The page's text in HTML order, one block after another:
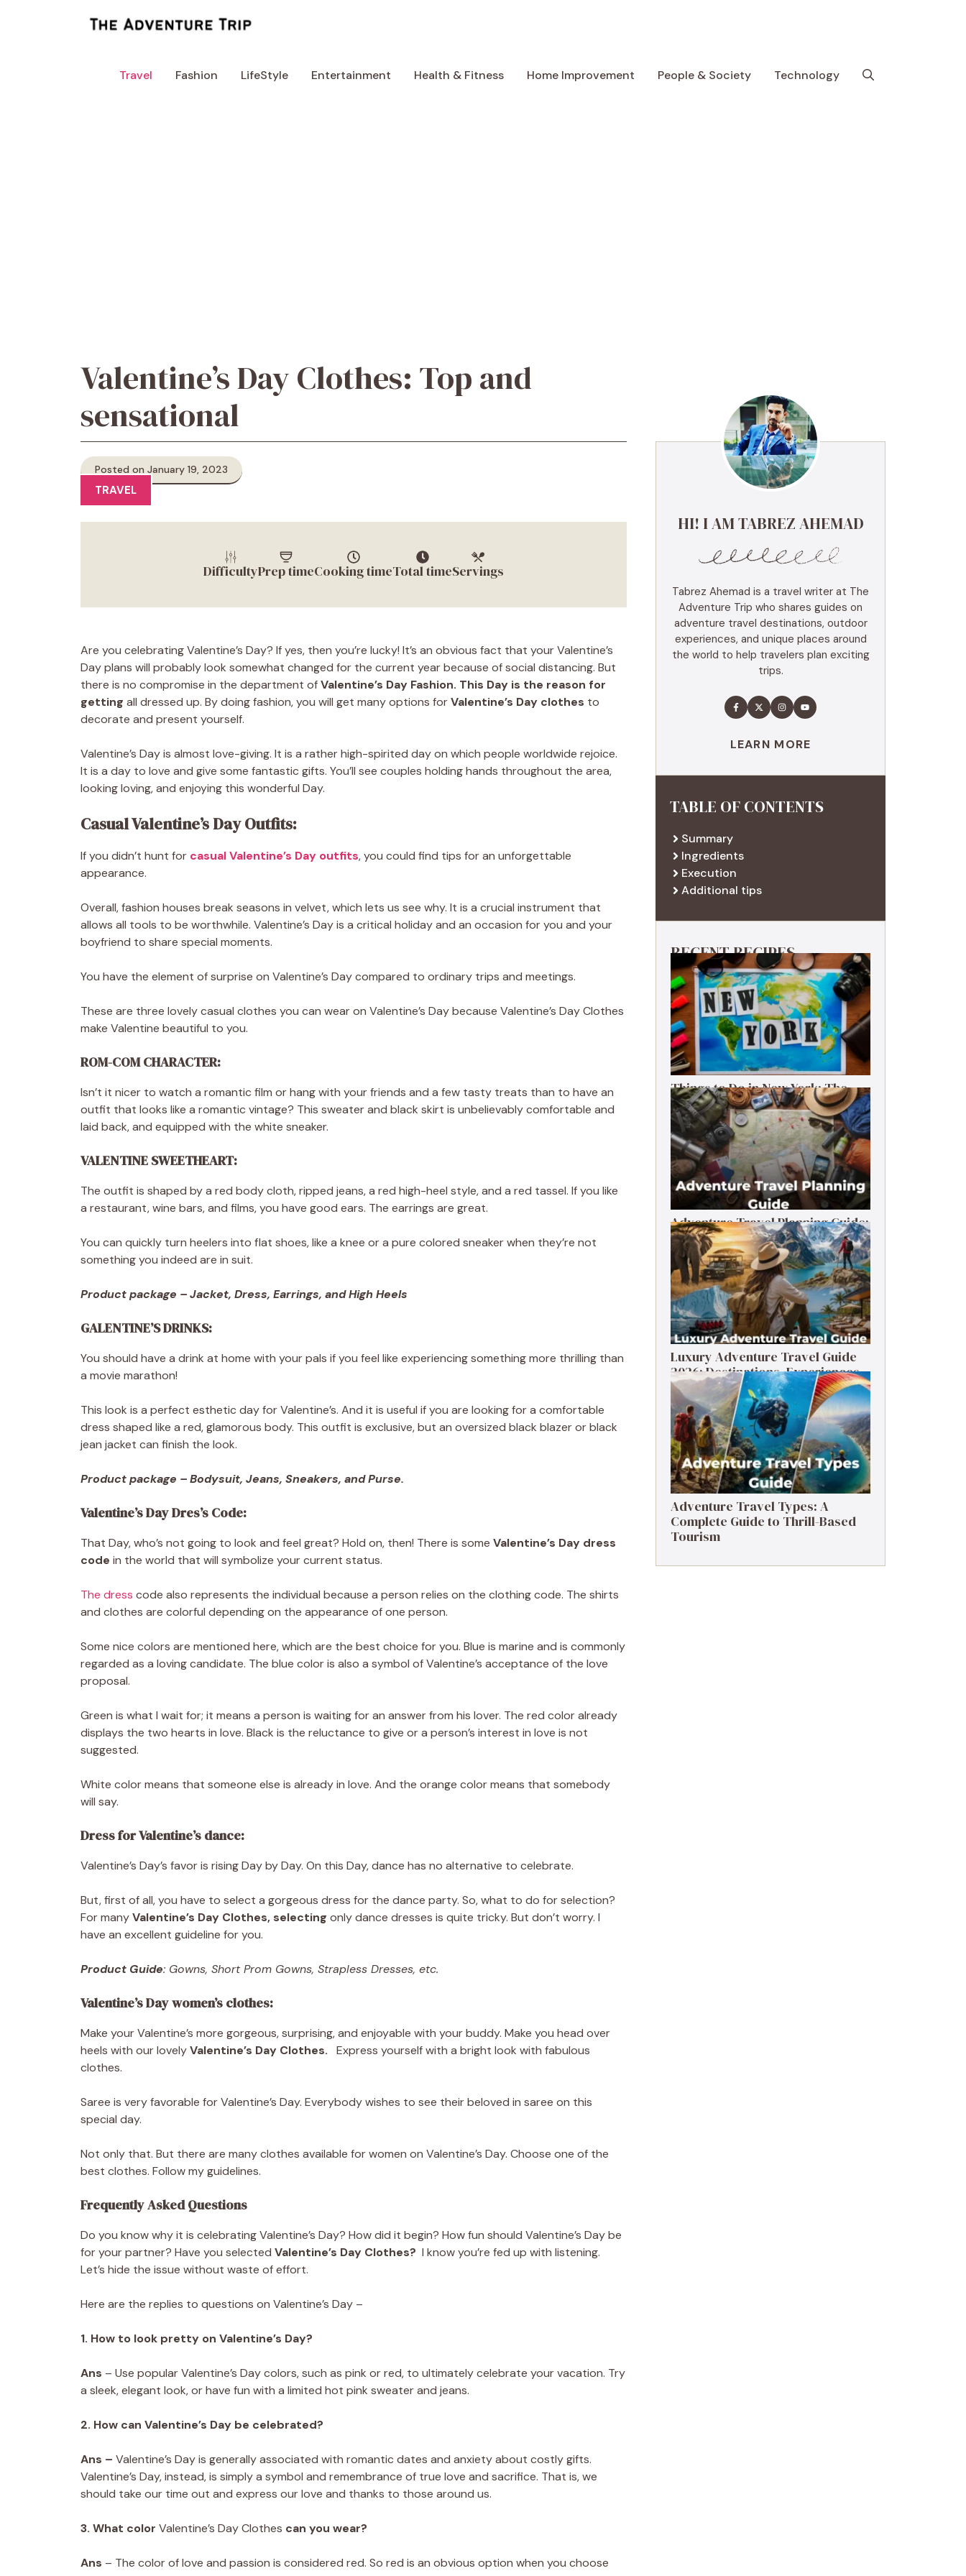
Travel Fashion LifeStyle Entertainment Health & Fitness Home Improvement People & Society Technology
Valentine’s Day Clothes: Top and
sensational
Posted on January 19, 2023
TRAVEL
DifficultyPrep timeCooking timeTotal timeServings
Are you celebrating Valentine’s Day? If yes, then you’re lucky! It’s an obvious fact that your Valentine’s
Day plans will probably look somewhat changed for the current year because of social distancing. But
there is no compromise in the department ofValentine’s Day Fashion. This Day is the reason for
getting all dressed up. By doing fashion, you will get many options forValentine’s Day clothes to
decorate and present yourself.
Valentine’s Day is almost love-giving. It is a rather high-spirited day on which people worldwide rejoice.
It is a day to love and give some fantastic gifts. You’ll see couples holding hands throughout the area,
looking loving, and enjoying this wonderful Day.
Casual Valentine’s Day Outfits:
If you didn’t hunt for casual Valentine’s Day outfits, you could find tips for an unforgettable
appearance.
Overall, fashion houses break seasons in velvet, which lets us see why. It is a crucial instrument that
allows all tools to be worthwhile. Valentine’s Day is a critical holiday and an occasion for you and your
boyfriend to share special moments.
You have the element of surprise on Valentine’s Day compared to ordinary trips and meetings.
These are three lovely casual clothes you can wear on Valentine’s Day because Valentine’s Day Clothes
make Valentine beautiful to you.
ROM-COM CHARACTER:
Isn’t it nicer to watch a romantic film or hang with your friends and a few tasty treats than to have an
outfit that looks like a romantic vintage? This sweater and black skirt is unbelievably comfortable and
laid back, and equipped with the white sneaker.
VALENTINE SWEETHEART:
The outfit is shaped by a red body cloth, ripped jeans, a red high-heel style, and a red tassel. If you like
a restaurant, wine bars, and films, you have good ears. The earrings are great.
You can quickly turn heelers into flat shoes, like a knee or a pure colored sneaker when they’re not
something you indeed are in suit.
Product package – Jacket, Dress, Earrings, and High Heels
GALENTINE’S DRINKS:
You should have a drink at home with your pals if you feel like experiencing something more thrilling than
a movie marathon!
This look is a perfect esthetic day for Valentine’s. And it is useful if you are looking for a comfortable
dress shaped like a red, glamorous body. This outfit is exclusive, but an oversized black blazer or black
jean jacket can finish the look.
Product package – Bodysuit, Jeans, Sneakers, and Purse.
Valentine’s Day Dres’s Code:
That Day, who’s not going to look and feel great? Hold on, then! There is some Valentine’s Day dress
code in the world that will symbolize your current status.
The dress code also represents the individual because a person relies on the clothing code. The shirts
and clothes are colorful depending on the appearance of one person.
Some nice colors are mentioned here, which are the best choice for you. Blue is marine and is commonly
regarded as a loving candidate. The blue color is also a symbol of Valentine’s acceptance of the love
proposal.
Green is what I wait for; it means a person is waiting for an answer from his lover. The red color already
displays the two hearts in love. Black is the reluctance to give or a person’s interest in love is not
suggested.
White color means that someone else is already in love. And the orange color means that somebody
will say.
Dress for Valentine’s dance:
Valentine’s Day’s favor is rising Day by Day. On this Day, dance has no alternative to celebrate.
But, first of all, you have to select a gorgeous dress for the dance party. So, what to do for selection?
For manyValentine’s Day Clothes, selecting only dance dresses is quite tricky. But don’t worry. I
have an excellent guideline for you.
Product Guide: Gowns, Short Prom Gowns, Strapless Dresses, etc.
Valentine’s Day women’s clothes:
Make your Valentine’s more gorgeous, surprising, and enjoyable with your buddy. Make you head over
heels with our lovelyValentine’s Day Clothes. Express yourself with a bright look with fabulous
clothes.
Saree is very favorable for Valentine’s Day. Everybody wishes to see their beloved in saree on this
special day.
Not only that. But there are many clothes available for women on Valentine’s Day. Choose one of the
best clothes. Follow my guidelines.
Frequently Asked Questions
Do you know why it is celebrating Valentine’s Day? How did it begin? How fun should Valentine’s Day be
for your partner? Have you selected Valentine’s Day Clothes? I know you’re fed up with listening.
Let’s hide the issue without waste of effort.
Here are the replies to questions on Valentine’s Day –
1. How to look pretty on Valentine’s Day?
Ans – Use popular Valentine’s Day colors, such as pink or red, to ultimately celebrate your vacation. Try
a sleek, elegant look, or have fun with a limited hot pink sweater and jeans.
2. How can Valentine’s Day be celebrated?
Ans – Valentine’s Day is generally associated with romantic dates and anxiety about costly gifts.
Valentine’s Day, instead, is simply a symbol and remembrance of true love and sacrifice. That is, we
should take our time out and express our love and thanks to those around us.
3. What color Valentine’s Day Clothes can you wear?
Ans – The color of love and passion is considered red. So red is an obvious option when you choose
HI! I AM TABREZ AHEMAD
Tabrez Ahemad is a travel writer at The
Adventure Trip who shares guides on
adventure travel destinations, outdoor
experiences, and unique places around
the world to help travelers plan exciting
trips.
LEARN MORE
TABLE OF CONTENTS
Summary
Ingredients
Execution
Additional tips
RECENT RECIPES
Things to Do in New York: The
Ultimate First-Timer’s Guide
Adventure Travel Planning Guide:
Budget & Tips (2026)
Luxury Adventure Travel Guide
2026: Destinations, Experiences
& Tips
Adventure Travel Types: A
Complete Guide to Thrill-Based
Tourism